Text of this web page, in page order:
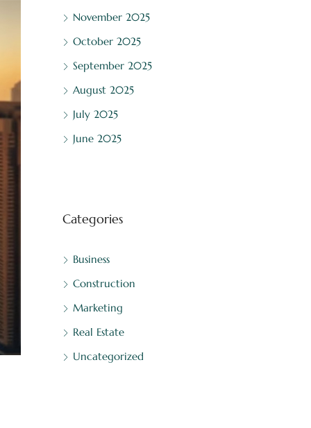
November 2025
October 2025
September 2025
August 2025
July 2025
June 2025
Categories
Business
Construction
Marketing
Real Estate
Uncategorized